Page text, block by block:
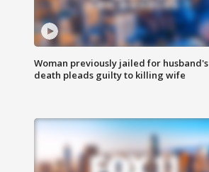
Woman previously jailed for husband's
death pleads guilty to killing wife